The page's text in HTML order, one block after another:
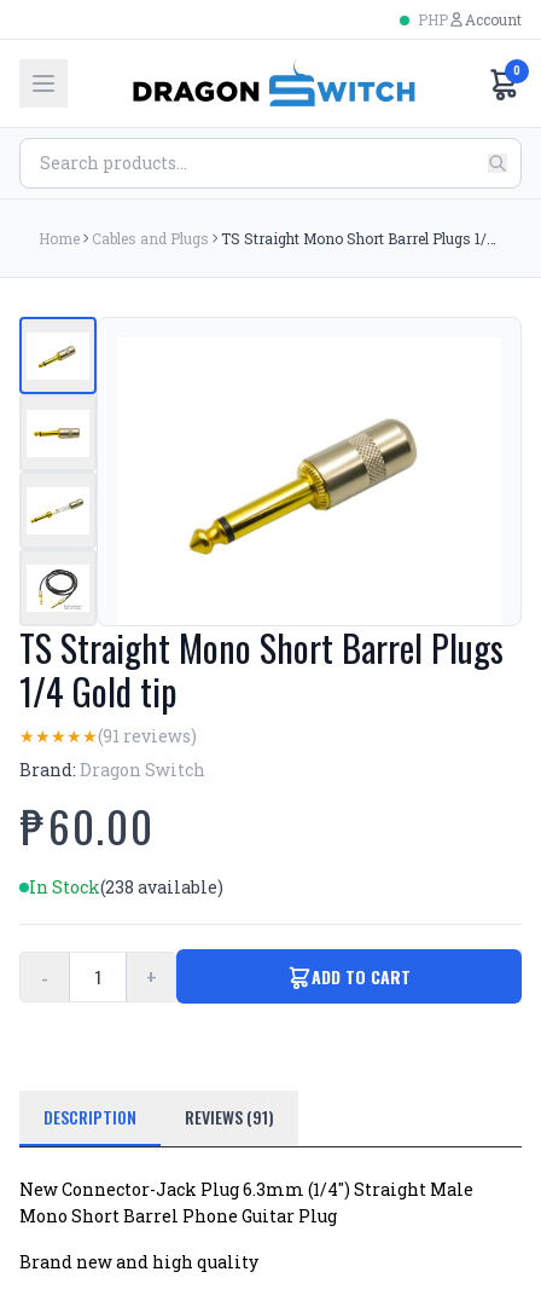
PHP Account
0
Home Cables and Plugs
TS Straight Mono Short Barrel Plugs
1/4 Gold tip
★★★★★(91 reviews)
Brand: Dragon Switch
₱60.00
In Stock(238 available)
- + ADD TO CART
DESCRIPTION REVIEWS (91)
New Connector-Jack Plug 6.3mm (1/4") Straight Male
Mono Short Barrel Phone Guitar Plug
Brand new and high quality